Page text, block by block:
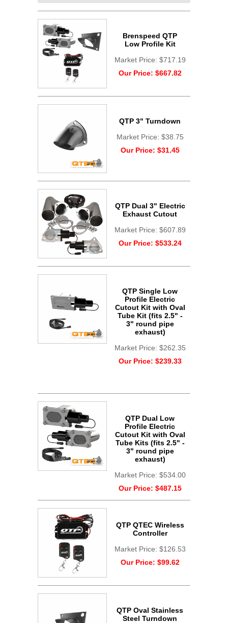
Brenspeed QTP
Low Profile Kit
Market Price: $717.19
Our Price: $667.82
QTP 3" Turndown
Market Price: $38.75
Our Price: $31.45
QTP Dual 3" Electric
Exhaust Cutout
Market Price: $607.89
Our Price: $533.24
QTP Single Low
Profile Electric
Cutout Kit with Oval
Tube Kit (fits 2.5" -
3" round pipe
exhaust)
Market Price: $262.35
Our Price: $239.33
QTP Dual Low
Profile Electric
Cutout Kit with Oval
Tube Kits (fits 2.5" -
3" round pipe
exhaust)
Market Price: $534.00
Our Price: $487.15
QTP QTEC Wireless
Controller
Market Price: $126.53
Our Price: $99.62
QTP Oval Stainless
Steel Turndown